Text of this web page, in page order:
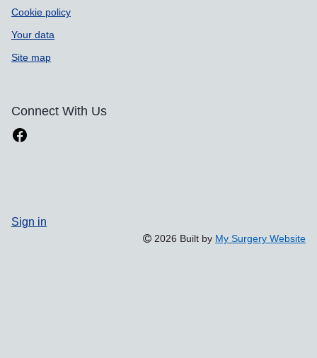
Cookie policy
Your data
Site map
Connect With Us
Sign in
2026 Built by My Surgery Website